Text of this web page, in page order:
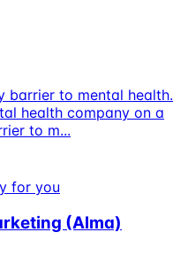
barrier to mental health.
health company on a
to m...
for you
(Alma)